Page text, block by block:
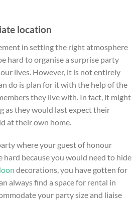
location
in setting the right atmosphere
hard to organise a surprise party
lives. However, it is not entirely
do is plan for it with the help of the
they live with. In fact, it might
as they would last expect their
at their own home.
where your guest of honour
hard because you would need to hide
decorations, you have gotten for
always find a space for rental in
your party size and liaise